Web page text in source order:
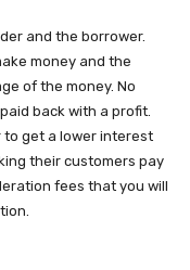
and the borrower.
money and the
of the money. No
back with a profit.
to get a lower interest
their customers pay
fees that you will